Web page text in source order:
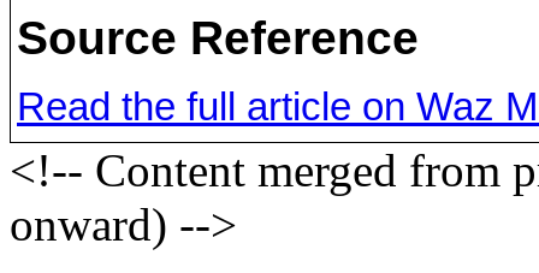
Source Reference
Read the full article on Waz
<!-- Content merged from
onward) -->